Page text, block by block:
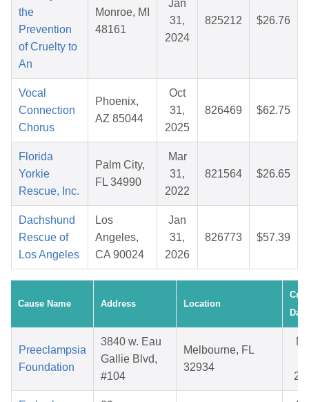
the
Prevention
of Cruelty to
An
Monroe, MI
48161
Jan
31,
2024
825212 $26.76
Vocal
Connection
Chorus
Phoenix,
AZ 85044
Oct
31,
2025
826469 $62.75
Florida
Yorkie
Rescue, Inc.
Palm City,
FL 34990
Mar
31,
2022
821564 $26.65
Dachshund
Rescue of
Los Angeles
Los
Angeles,
CA 90024
Jan
31,
2026
826773 $57.39
Cause Name Address Location
Date
Preeclampsia
Foundation
3840 w. Eau
Gallie Blvd,
#104
Melbourne, FL
32934